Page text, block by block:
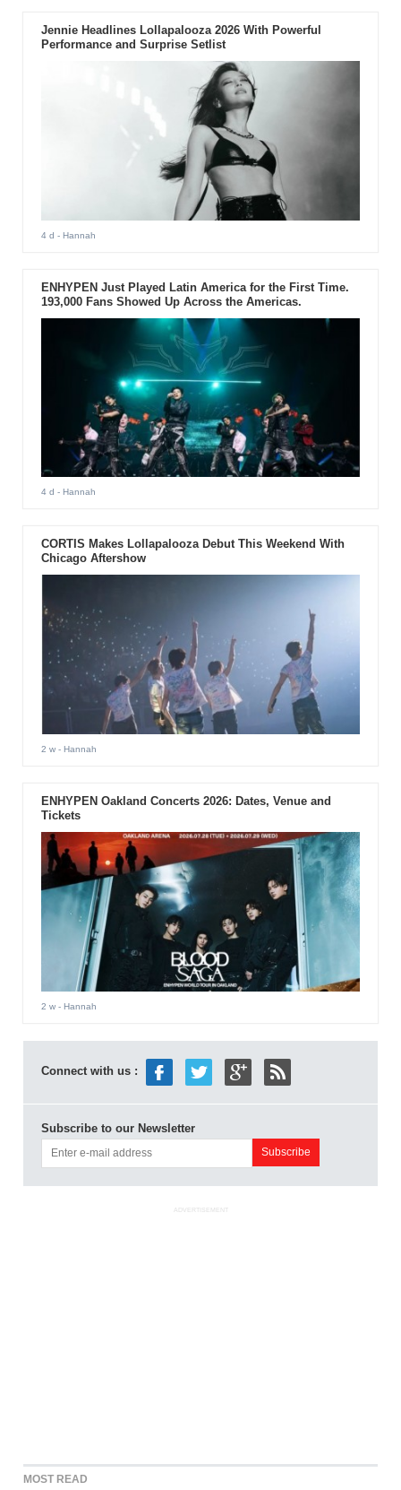
Jennie Headlines Lollapalooza 2026 With Powerful
Performance and Surprise Setlist
4 d - Hannah
ENHYPEN Just Played Latin America for the First Time.
193,000 Fans Showed Up Across the Americas.
4 d - Hannah
CORTIS Makes Lollapalooza Debut This Weekend With
Chicago Aftershow
2 w- Hannah
ENHYPEN Oakland Concerts 2026: Dates, Venue and
Tickets
2 w- Hannah
Connect with us :
Subscribe to our Newsletter
ADVERTISEMENT
MOST READ